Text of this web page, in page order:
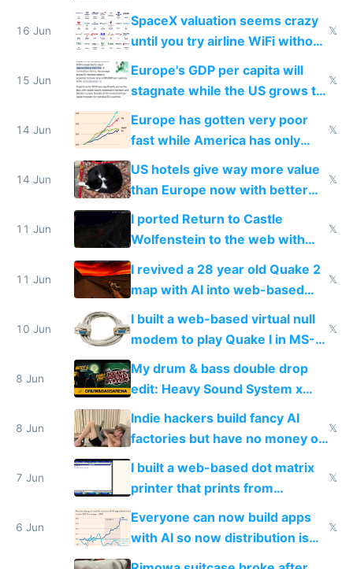
16 Jun
SpaceX valuation seems crazy
until you try airline WiFi without
𝕏
15 Jun
Europe's GDP per capita will
stagnate while the US grows to
twice as rich by 2030
𝕏
14 Jun
Europe has gotten very poor
fast while America has only
gotten richer
𝕏
14 Jun
US hotels give way more value
than Europe now with better
AC and amenities
𝕏
11 Jun
I ported Return to Castle
Wolfenstein to the web with
multiplayer in an hour using AI
𝕏
11 Jun
I revived a 28 year old Quake 2
map with AI into web-based
multiplayer
𝕏
10 Jun
I built a web-based virtual null
modem to play Quake I in MS-
DOS in multiplayer online
𝕏
8 Jun
My drum & bass double drop
edit: Heavy Sound System x
Shadow People
8 Jun
Indie hackers build fancy AI
factories but have no money or
traffic
𝕏
7 Jun
I built a web-based dot matrix
printer that prints from
Windows 3.11
𝕏
6 Jun
Everyone can now build apps
with AI so now distribution is
the real challenge
𝕏